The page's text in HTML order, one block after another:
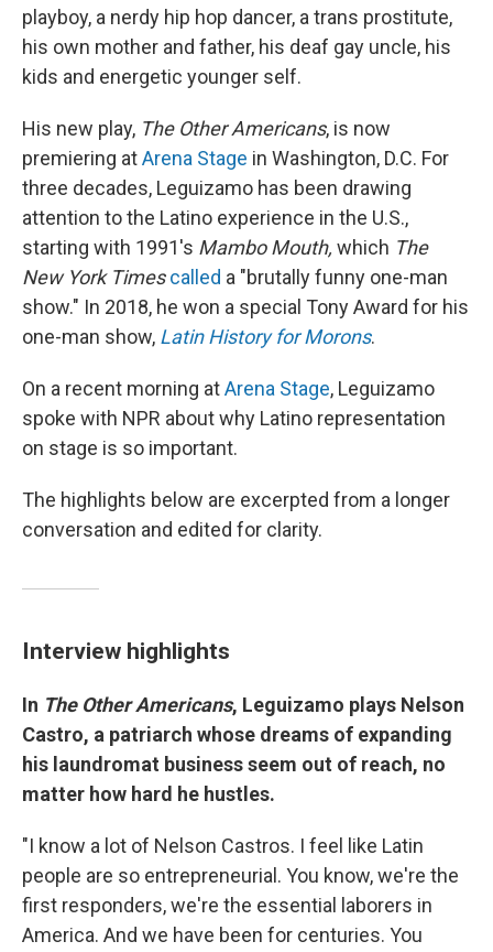
playboy, a nerdy hip hop dancer, a trans prostitute,
his own mother and father, his deaf gay uncle, his
kids and energetic younger self.
His new play, The Other Americans, is now
premiering atArena Stage in Washington, D.C. For
three decades, Leguizamo has been drawing
attention to the Latino experience in the U.S.,
starting with 1991's Mambo Mouth, which The
New York Timescalled a "brutally funny one-man
show." In 2018, he won a special Tony Award for his
one-man show, Latin History for Morons.
On a recent morning atArena Stage, Leguizamo
spoke with NPR about why Latino representation
on stage is so important.
The highlights below are excerpted from a longer
conversation and edited for clarity.
Interview highlights
In The Other Americans, Leguizamo plays Nelson
Castro, a patriarch whose dreams of expanding
his laundromat business seem out of reach, no
matter how hard he hustles.
"I know a lot of Nelson Castros. I feel like Latin
people are so entrepreneurial. You know, we're the
first responders, we're the essential laborers in
America. And we have been for centuries. You